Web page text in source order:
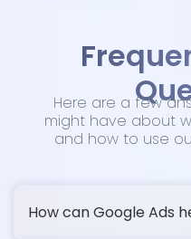
Here are a few
might have about
and how to use
How can Google Ads